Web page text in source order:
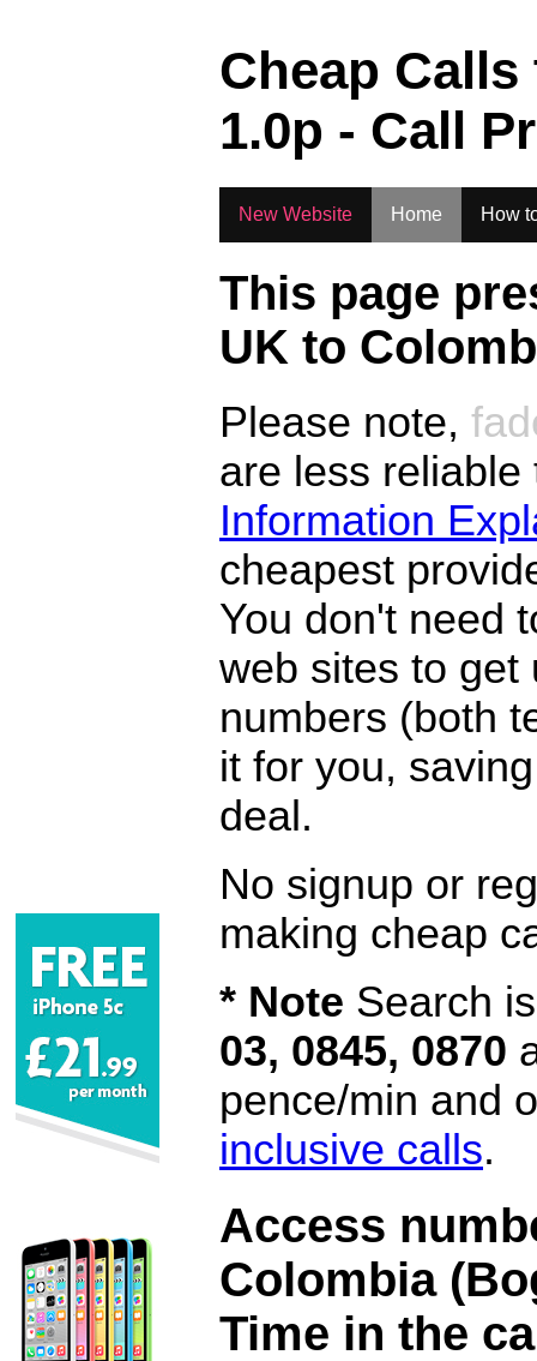
Cheap
1.0p - Call
New Website Home How
This page
UK to
Please note,
are less
Information
cheapest
You don't need
web sites to get
numbers (both
it for you,
deal.
No signup or
making cheap
* Note Search
03, 0845, 0870
pence/min and
inclusive calls.
Access
Colombia
Time in the